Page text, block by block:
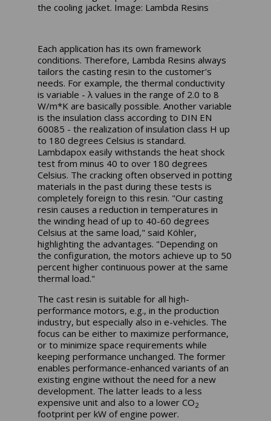
the cooling jacket. Image: Lambda Resins
Each application has its own framework
conditions. Therefore, Lambda Resins always
tailors the casting resin to the customer's
needs. For example, the thermal conductivity
is variable - λ values in the range of 2.0 to 8
W/m*K are basically possible. Another variable
is the insulation class according to DIN EN
60085 - the realization of insulation class H up
to 180 degrees Celsius is standard.
Lambdapox easily withstands the heat shock
test from minus 40 to over 180 degrees
Celsius. The cracking often observed in potting
materials in the past during these tests is
completely foreign to this resin. "Our casting
resin causes a reduction in temperatures in
the winding head of up to 40-60 degrees
Celsius at the same load," said Köhler,
highlighting the advantages. "Depending on
the configuration, the motors achieve up to 50
percent higher continuous power at the same
thermal load."
The cast resin is suitable for all high-
performance motors, e.g., in the production
industry, but especially also in e-vehicles. The
focus can be either to maximize performance,
or to minimize space requirements while
keeping performance unchanged. The former
enables performance-enhanced variants of an
existing engine without the need for a new
development. The latter leads to a less
expensive unit and also to a lower CO2
footprint per kW of engine power.